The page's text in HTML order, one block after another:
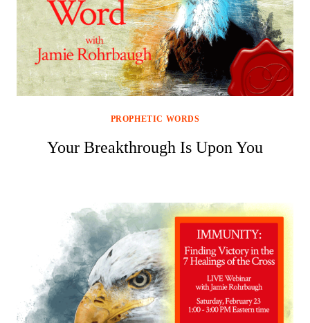
PROPHETIC WORDS
Your Breakthrough Is Upon You